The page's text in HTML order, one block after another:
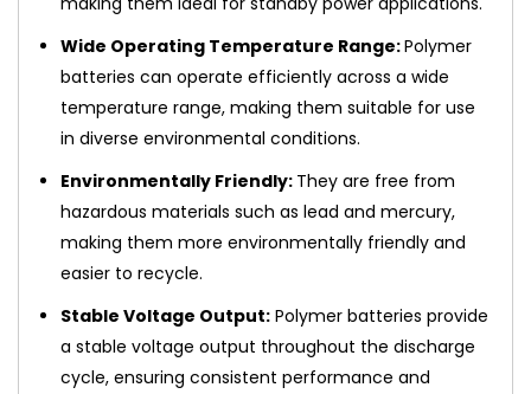
Wide Operating Temperature Range:Polymer
batteries can operate efficiently across a wide
temperature range, making them suitable for use
in diverse environmental conditions.
Environmentally Friendly: They are free from
hazardous materials such as lead and mercury,
making them more environmentally friendly and
easier to recycle.
Stable Voltage Output: Polymer batteries provide
a stable voltage output throughout the discharge
cycle, ensuring consistent performance and